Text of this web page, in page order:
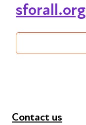
sforall.org
Contact us